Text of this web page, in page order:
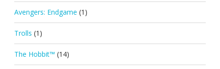
Avengers: Endgame (1)
Trolls (1)
The Hobbit™ (14)